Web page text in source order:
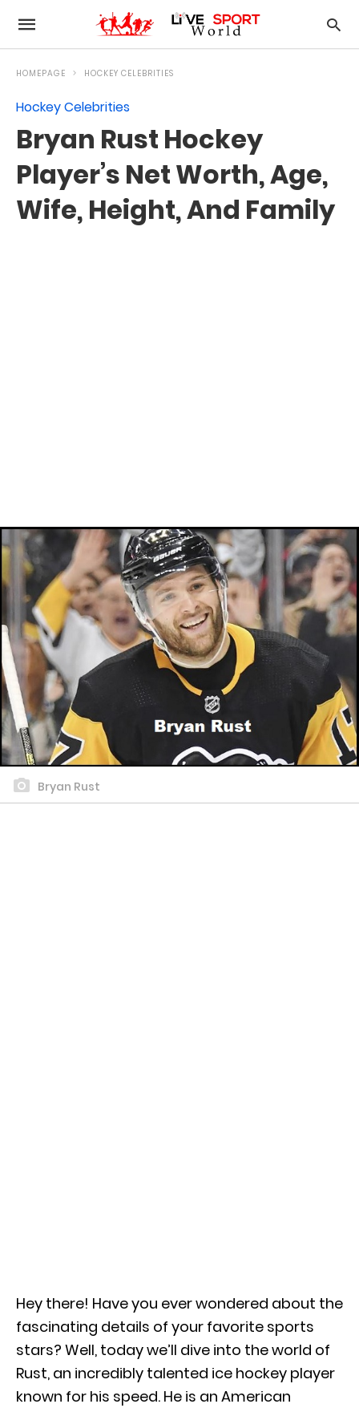
HOMEPAGE HOCKEY CELEBRITIES
Hockey Celebrities
Bryan Rust Hockey
Player’s Net Worth, Age,
Wife, Height, And Family
Bryan Rust
Hey there! Have you ever wondered about the
fascinating details of your favorite sports
stars? Well, today we’ll dive into the world of
Rust, an incredibly talented ice hockey player
known for his speed. He is an American